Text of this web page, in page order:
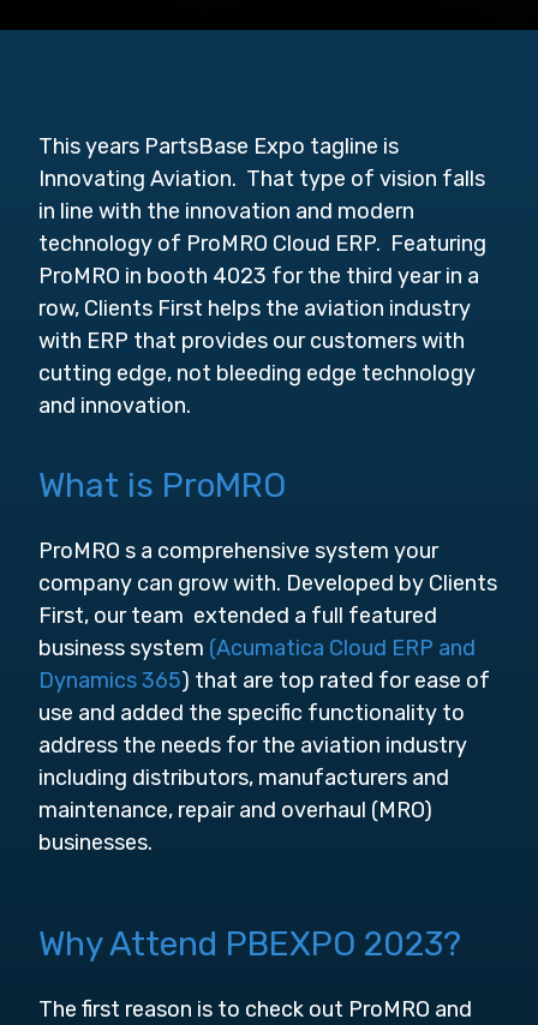
This years PartsBase Expo tagline is
Innovating Aviation. That type of vision falls
in line with the innovation and modern
technology of ProMRO Cloud ERP. Featuring
ProMRO in booth 4023 for the third year in a
row, Clients First helps the aviation industry
with ERP that provides our customers with
cutting edge, not bleeding edge technology
and innovation.
What is ProMRO
ProMRO s a comprehensive system your
company can grow with. Developed by Clients
First, our team extended a full featured
business system (Acumatica Cloud ERP and
Dynamics 365) that are top rated for ease of
use and added the specific functionality to
address the needs for the aviation industry
including distributors, manufacturers and
maintenance, repair and overhaul (MRO)
businesses.
Why Attend PBEXPO 2023?
The first reason is to check out ProMRO and